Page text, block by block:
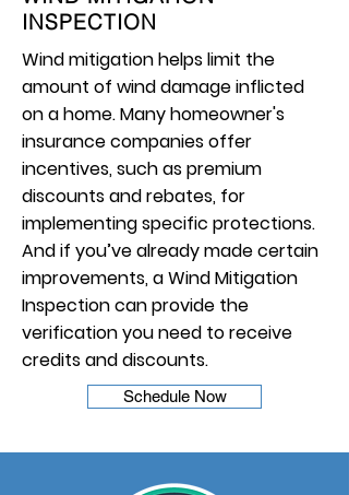
INSPECTION
Wind mitigation helps limit the
amount of wind damage inflicted
on a home. Many homeowner's
insurance companies offer
incentives, such as premium
discounts and rebates, for
implementing specific protections.
And if you’ve already made certain
improvements, a Wind Mitigation
Inspection can provide the
verification you need to receive
credits and discounts.
Schedule Now